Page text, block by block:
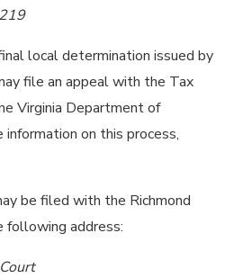
local determination issued by
file an appeal with the Tax
Virginia Department of
information on this process,
be filed with the Richmond
following address: